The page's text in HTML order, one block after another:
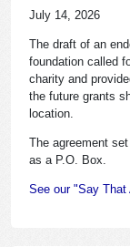
July 14, 2026
The draft of an
foundation called
charity and
the future grants
location.
The agreement
as a P.O. Box.
See our "Say